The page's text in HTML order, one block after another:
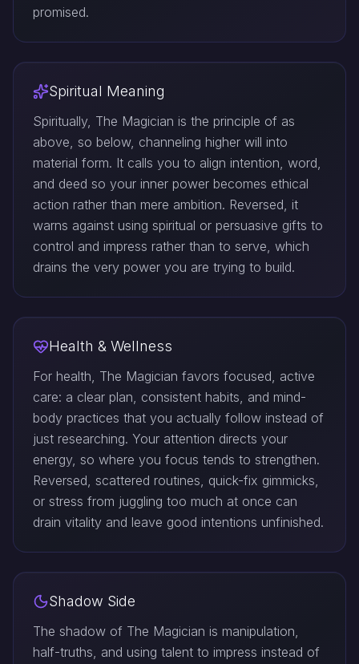
promised.
Spiritual Meaning
Spiritually, The Magician is the principle of as
above, so below, channeling higher will into
material form. It calls you to align intention, word,
and deed so your inner power becomes ethical
action rather than mere ambition. Reversed, it
warns against using spiritual or persuasive gifts to
control and impress rather than to serve, which
drains the very power you are trying to build.
Health & Wellness
For health, The Magician favors focused, active
care: a clear plan, consistent habits, and mind-
body practices that you actually follow instead of
just researching. Your attention directs your
energy, so where you focus tends to strengthen.
Reversed, scattered routines, quick-fix gimmicks,
or stress from juggling too much at once can
drain vitality and leave good intentions unfinished.
Shadow Side
The shadow of The Magician is manipulation,
half-truths, and using talent to impress instead of